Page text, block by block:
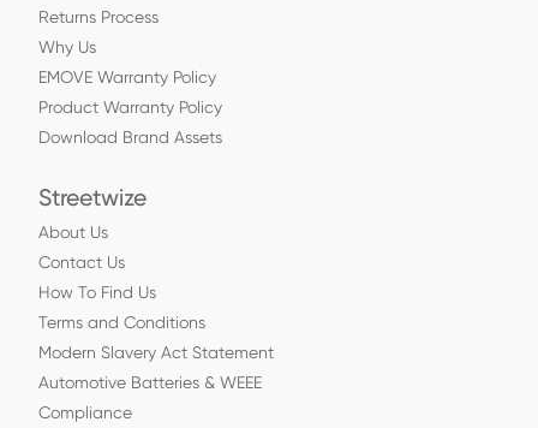
Returns Process
Why Us
EMOVE Warranty Policy
Product Warranty Policy
Download Brand Assets
Streetwize
About Us
Contact Us
How To Find Us
Terms and Conditions
Modern Slavery Act Statement
Automotive Batteries & WEEE
Compliance